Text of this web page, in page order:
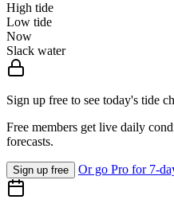
High tide
Low tide
Now
Slack water
Sign up free to see today's tide
Free members get live daily
forecasts.
Sign up free Or go Pro for 7-